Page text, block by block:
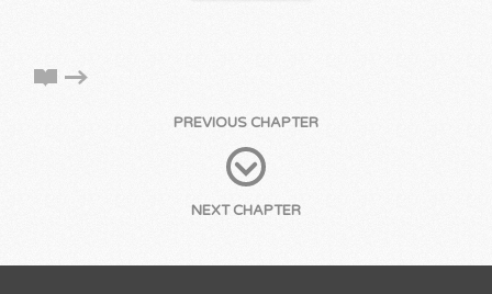
PREVIOUS CHAPTER
NEXT CHAPTER